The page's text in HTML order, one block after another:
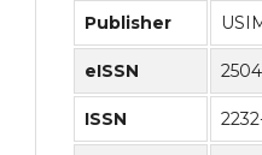
Publisher
eISSN
ISSN